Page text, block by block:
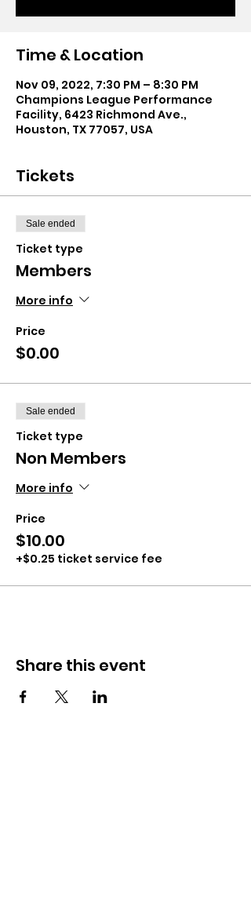
Time & Location
Nov 09, 2022, 7:30 PM – 8:30 PM
Champions League Performance
Facility, 6423 Richmond Ave.,
Houston, TX 77057, USA
Tickets
Sale ended
Ticket type
Members
More info
Price
$0.00
Sale ended
Ticket type
Non Members
More info
Price
$10.00
+$0.25 ticket service fee
Share this event